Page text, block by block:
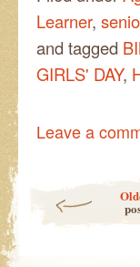
Learner,
and tagged
GIRLS' DAY,
Leave a